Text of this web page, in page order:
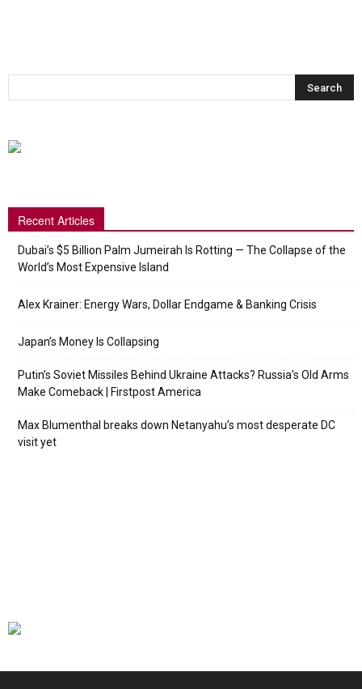
Recent Articles
Dubai’s $5 Billion Palm Jumeirah Is Rotting — The Collapse of the
World’s Most Expensive Island
Alex Krainer: Energy Wars, Dollar Endgame & Banking Crisis
Japan’s Money Is Collapsing
Putin’s Soviet Missiles Behind Ukraine Attacks? Russia’s Old Arms
Make Comeback | Firstpost America
Max Blumenthal breaks down Netanyahu’s most desperate DC
visit yet